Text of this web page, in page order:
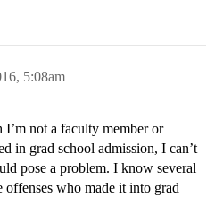
5:08am
I’m not a faculty member or
in grad school admission, I can’t
pose a problem. I know several
who made it into grad